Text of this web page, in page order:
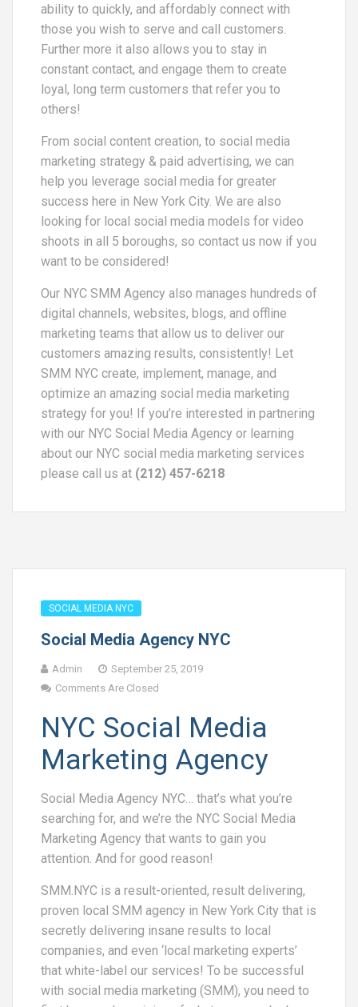
ability to quickly, and affordably connect with
those you wish to serve and call customers.
Further more it also allows you to stay in
constant contact, and engage them to create
loyal, long term customers that refer you to
others!
From social content creation, to social media
marketing strategy & paid advertising, we can
help you leverage social media for greater
success here in New York City. We are also
looking for local social media models for video
shoots in all 5 boroughs, so contact us now if you
want to be considered!
Our NYC SMM Agency also manages hundreds of
digital channels, websites, blogs, and offline
marketing teams that allow us to deliver our
customers amazing results, consistently! Let
SMM NYC create, implement, manage, and
optimize an amazing social media marketing
strategy for you! If you’re interested in partnering
with our NYC Social Media Agency or learning
about our NYC social media marketing services
please call us at (212) 457-6218
SOCIAL MEDIA NYC
Social Media Agency NYC
Admin
September 25, 2019
Comments Are Closed
NYC Social Media
Marketing Agency
Social Media Agency NYC… that’s what you’re
searching for, and we’re the NYC Social Media
Marketing Agency that wants to gain you
attention. And for good reason!
SMM.NYC is a result-oriented, result delivering,
proven local SMM agency in New York City that is
secretly delivering insane results to local
companies, and even ‘local marketing experts’
that white-label our services! To be successful
with social media marketing (SMM), you need to